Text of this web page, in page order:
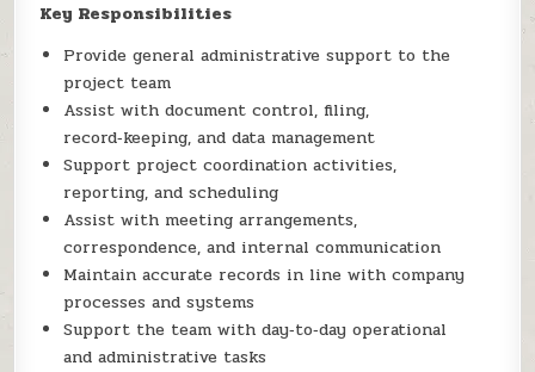
Key Responsibilities
Provide general administrative support to the
project team
Assist with document control, filing,
record‑keeping, and data management
Support project coordination activities,
reporting, and scheduling
Assist with meeting arrangements,
correspondence, and internal communication
Maintain accurate records in line with company
processes and systems
Support the team with day‑to‑day operational
and administrative tasks